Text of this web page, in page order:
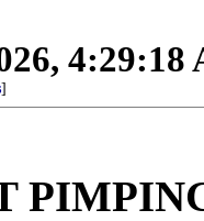
4:29:18
]